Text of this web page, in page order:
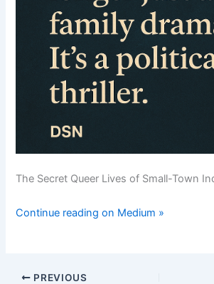
The Secret Queer Lives of Small-Town
Continue reading on Medium »
PREVIOUS